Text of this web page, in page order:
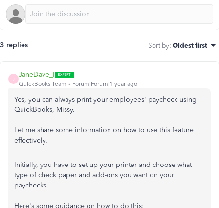
3 replies Sort by: Oldest first
JaneDave_I
QuickBooks Team Forum|Forum|1 year ago
Yes, you can always print your employees' paycheck using
QuickBooks, Missy.
Let me share some information on how to use this feature
effectively.
Initially, you have to set up your printer and choose what
type of check paper and add-ons you want on your
paychecks.
Here's some guidance on how to do this: